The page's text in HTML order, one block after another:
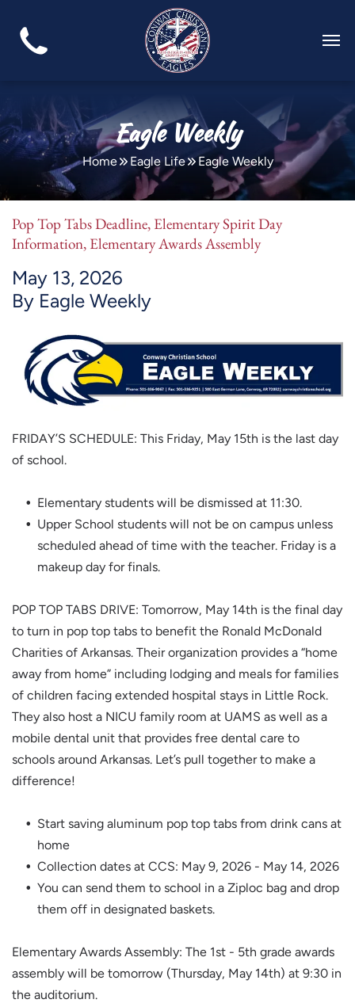
Eagle Weekly
Home Eagle Life Eagle Weekly
Pop Top Tabs Deadline, Elementary Spirit Day
Information, Elementary Awards Assembly
May 13, 2026
By Eagle Weekly
FRIDAY’S SCHEDULE: This Friday, May 15th is the last day
of school.
Elementary students will be dismissed at 11:30.
Upper School students will not be on campus unless
scheduled ahead of time with the teacher. Friday is a
makeup day for finals.
POP TOP TABS DRIVE: Tomorrow, May 14th is the final day
to turn in pop top tabs to benefit the Ronald McDonald
Charities of Arkansas. Their organization provides a “home
away from home” including lodging and meals for families
of children facing extended hospital stays in Little Rock.
They also host a NICU family room at UAMS as well as a
mobile dental unit that provides free dental care to
schools around Arkansas. Let’s pull together to make a
difference!
Start saving aluminum pop top tabs from drink cans at
home
Collection dates at CCS: May 9, 2026 - May 14, 2026
You can send them to school in a Ziploc bag and drop
them off in designated baskets.
Elementary Awards Assembly: The 1st - 5th grade awards
assembly will be tomorrow (Thursday, May 14th) at 9:30 in
the auditorium.